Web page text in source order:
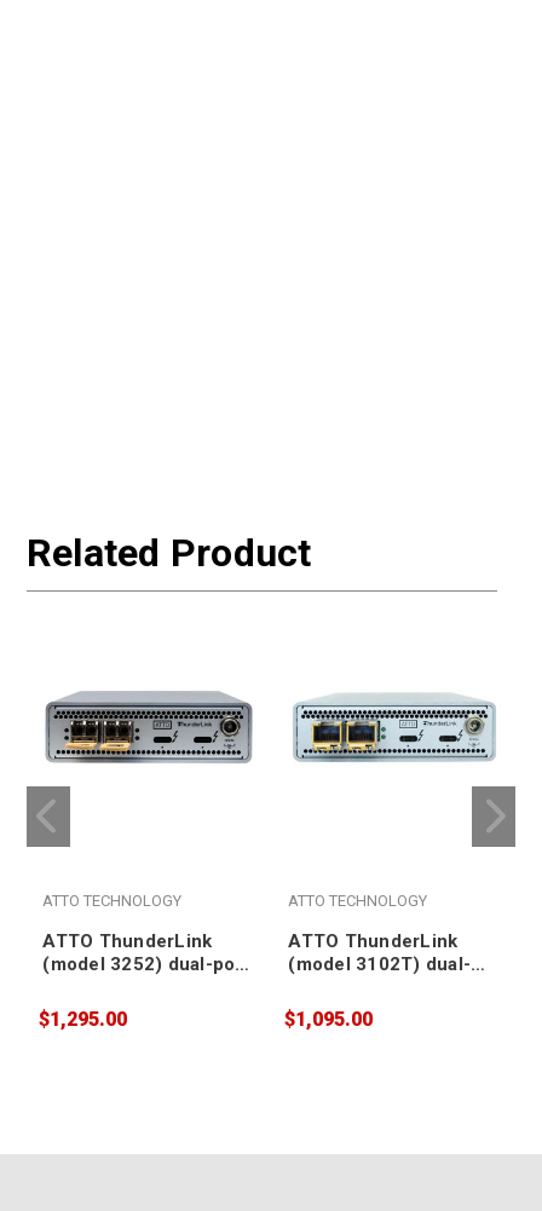
Related Product
ATTO TECHNOLOGY
ATTO ThunderLink
(model 3252) dual-port
compatible) to dual-
port 25Gb Ethernet
$1,295.00
ATTO TECHNOLOGY
ATTO ThunderLink
(model 3102T) dual-
(TB5 compatible) to
dual-port RJ45 10Gb
$1,095.00